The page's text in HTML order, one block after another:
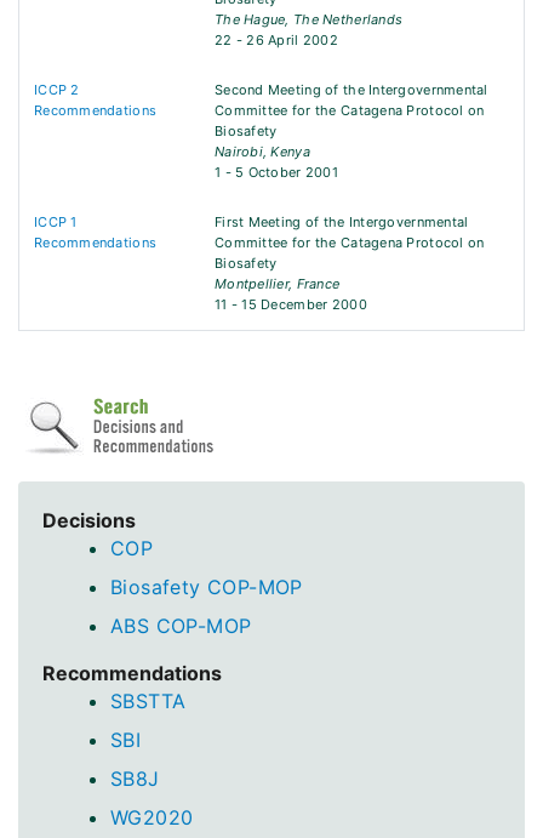
The Hague, The Netherlands
22 - 26 April 2002
ICCP 2
Recommendations
Second Meeting of the Intergovernmental
Committee for the Catagena Protocol on
Biosafety
Nairobi, Kenya
1 - 5 October 2001
ICCP 1
Recommendations
First Meeting of the Intergovernmental
Committee for the Catagena Protocol on
Biosafety
Montpellier, France
11 - 15 December 2000
Decisions
COP
Biosafety COP-MOP
ABS COP-MOP
Recommendations
SBSTTA
SBI
SB8J
WG2020